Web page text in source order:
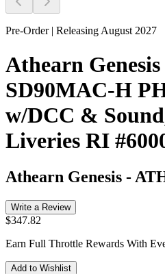
Pre-Order | Releasing August 2027
Athearn
SD90MAC-H
w/DCC &
Liveries RI
Athearn Genesis -
Write a Review
$347.82
Earn Full Throttle Rewards With
Add to Wishlist